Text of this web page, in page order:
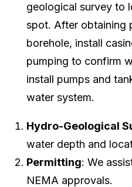
geological survey to
spot. After obtaining
borehole, install
pumping to confirm
install pumps and
water system.
Hydro-Geological
water depth and
Permitting: We
NEMA approvals.